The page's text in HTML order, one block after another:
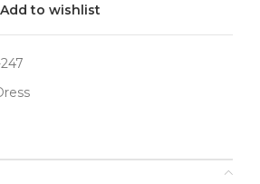
Add to wishlist